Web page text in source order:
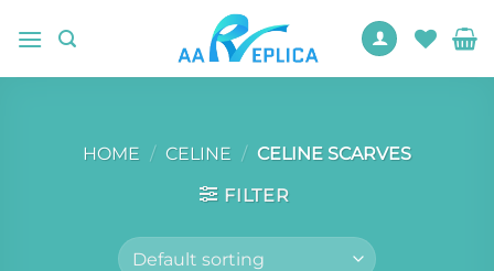
HOME / CELINE / CELINE SCARVES
FILTER